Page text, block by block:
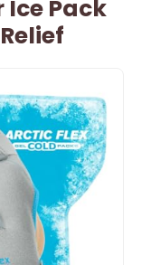
Ice Pack